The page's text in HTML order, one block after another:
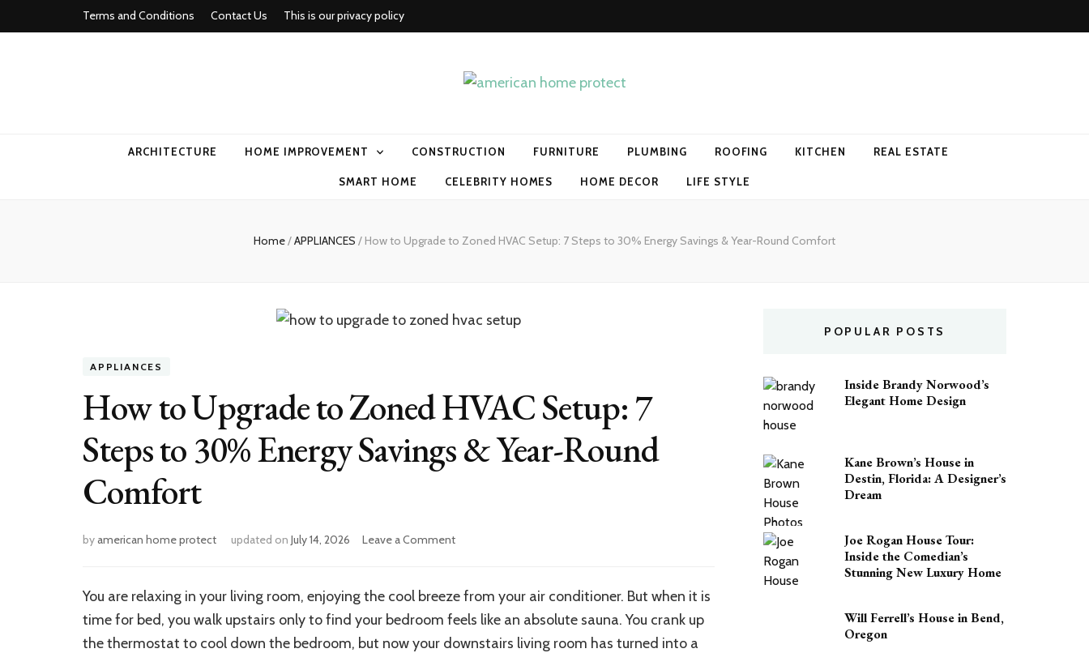
Terms and Conditions Contact Us This is our privacy policy
ARCHITECTURE HOME IMPROVEMENT CONSTRUCTION FURNITURE PLUMBING ROOFING KITCHEN REAL ESTATE
SMART HOME CELEBRITY HOMES HOME DECOR LIFE STYLE
Home/APPLIANCES / How to Upgrade to Zoned HVAC Setup: 7 Steps to 30% Energy Savings & Year-Round Comfort
APPLIANCES
How to Upgrade to Zoned HVAC Setup: 7
Steps to 30% Energy Savings & Year-Round
Comfort
byamerican home protect updated on July 14, 2026 Leave a Commenton
Upgrade
Zoned
HVAC
You are relaxing in your living room, enjoying the cool breeze from your air conditioner. But when it is
time for bed, you walk upstairs only to find your bedroom feels like an absolute sauna. You crank up
the thermostat to cool down the bedroom, but now your downstairs living room has turned into a
POPULAR POSTS
Inside Brandy Norwood’s
Elegant Home Design
Kane Brown’s House in
Destin, Florida: A Designer’s
Dream
Joe Rogan House Tour:
Inside the Comedian’s
Stunning New Luxury Home
Will Ferrell’s House in Bend,
Oregon